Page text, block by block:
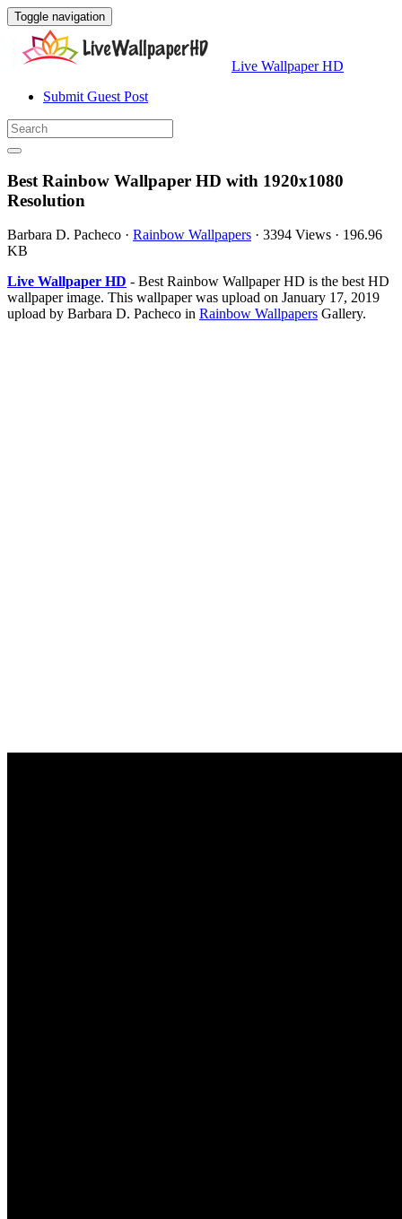
Toggle navigation
Live Wallpaper HD
Submit Guest Post
Best Rainbow Wallpaper HD with 1920x1080
Resolution
Barbara D. Pacheco · Rainbow Wallpapers · 3394 Views · 196.96
KB
Live Wallpaper HD - Best Rainbow Wallpaper HD is the best HD
wallpaper image. This wallpaper was upload on January 17, 2019
upload by Barbara D. Pacheco in Rainbow Wallpapers Gallery.